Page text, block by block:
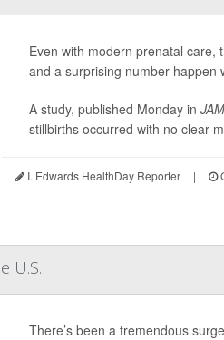
Even with modern prenatal care,
and a surprising number happen
A study, published Monday in
stillbirths occurred with no clear
I. Edwards HealthDay Reporter |
U.S.
There’s been a tremendous